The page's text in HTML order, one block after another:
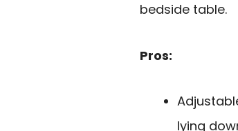
bedside table.
Pros:
lying